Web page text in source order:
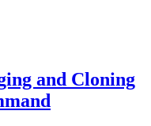
and Cloning